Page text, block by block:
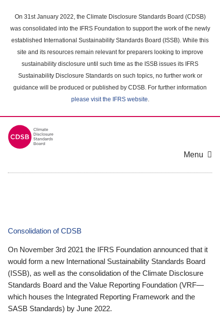
main
content
On 31st January 2022, the Climate Disclosure Standards Board (CDSB)
was consolidated into the IFRS Foundation to support the work of the newly
established International Sustainability Standards Board (ISSB). While this
site and its resources remain relevant for preparers looking to improve
sustainability disclosure until such time as the ISSB issues its IFRS
Sustainability Disclosure Standards on such topics, no further work or
guidance will be produced or published by CDSB. For further information
please visit the IFRS website.
Menu
Consolidation of CDSB
On November 3rd 2021 the IFRS Foundation announced that it
would form a new International Sustainability Standards Board
(ISSB), as well as the consolidation of the Climate Disclosure
Standards Board and the Value Reporting Foundation (VRF—
which houses the Integrated Reporting Framework and the
SASB Standards) by June 2022.